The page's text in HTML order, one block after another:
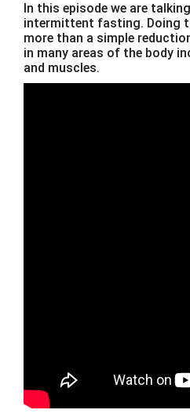
In this episode we are
intermittent fasting. Doing
more than a simple
in many areas of the body
and muscles.